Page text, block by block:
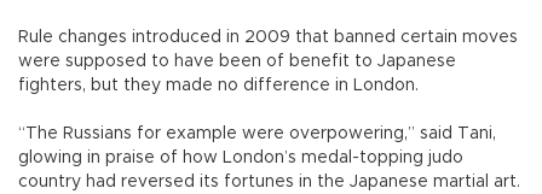
Rule changes introduced in 2009 that banned certain moves
were supposed to have been of benefit to Japanese
fighters, but they made no difference in London.
“The Russians for example were overpowering,” said Tani,
glowing in praise of how London’s medal-topping judo
country had reversed its fortunes in the Japanese martial art.